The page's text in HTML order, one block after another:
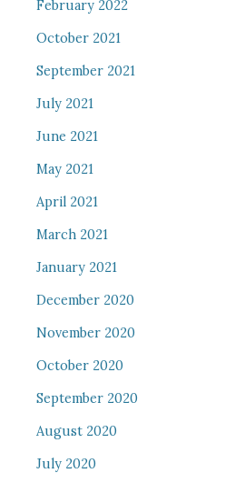
February 2022
October 2021
September 2021
July 2021
June 2021
May 2021
April 2021
March 2021
January 2021
December 2020
November 2020
October 2020
September 2020
August 2020
July 2020